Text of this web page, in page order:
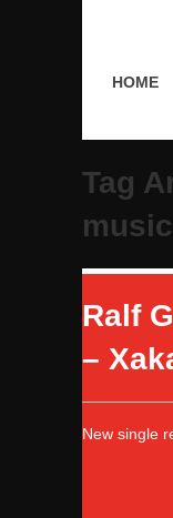
HOME
Tag
music
Ralf
–
New single